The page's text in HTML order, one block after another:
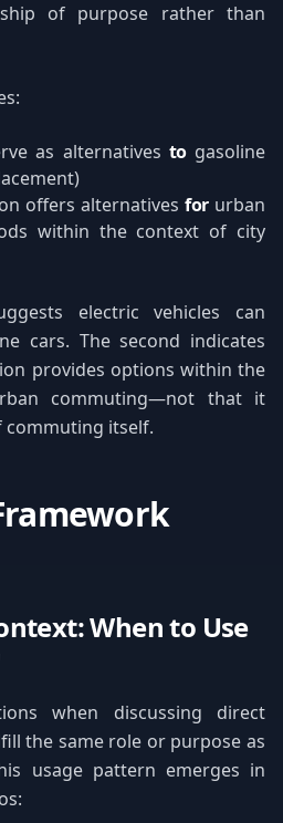
of purpose rather than
as alternatives togasoline
offers alternativesforurban
within the context of city
electric vehicles can
cars. The second indicates
provides options within the
commuting—not that it
commuting itself.
When to Use
when discussing direct
the same role or purpose as
usage pattern emerges in